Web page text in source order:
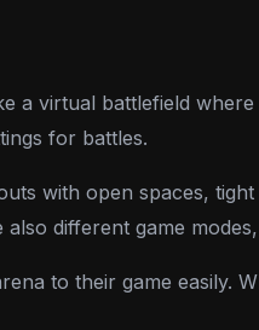
a virtual battlefield
for battles.
with open spaces,
different game
to their game easily.